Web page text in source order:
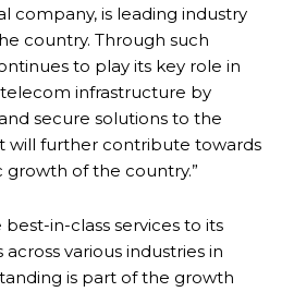
company, is leading industry
country. Through such
to play its key role in
infrastructure by
secure solutions to the
will further contribute towards
of the country.”
best-in-class services to its
various industries in
is part of the growth